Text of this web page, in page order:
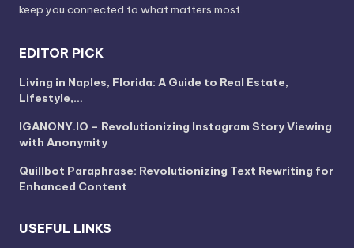
keep you connected to what matters most.
EDITOR PICK
Living in Naples, Florida: A Guide to Real Estate,
Lifestyle,…
IGANONY.IO – Revolutionizing Instagram Story Viewing
with Anonymity
Quillbot Paraphrase: Revolutionizing Text Rewriting for
Enhanced Content
USEFUL LINKS